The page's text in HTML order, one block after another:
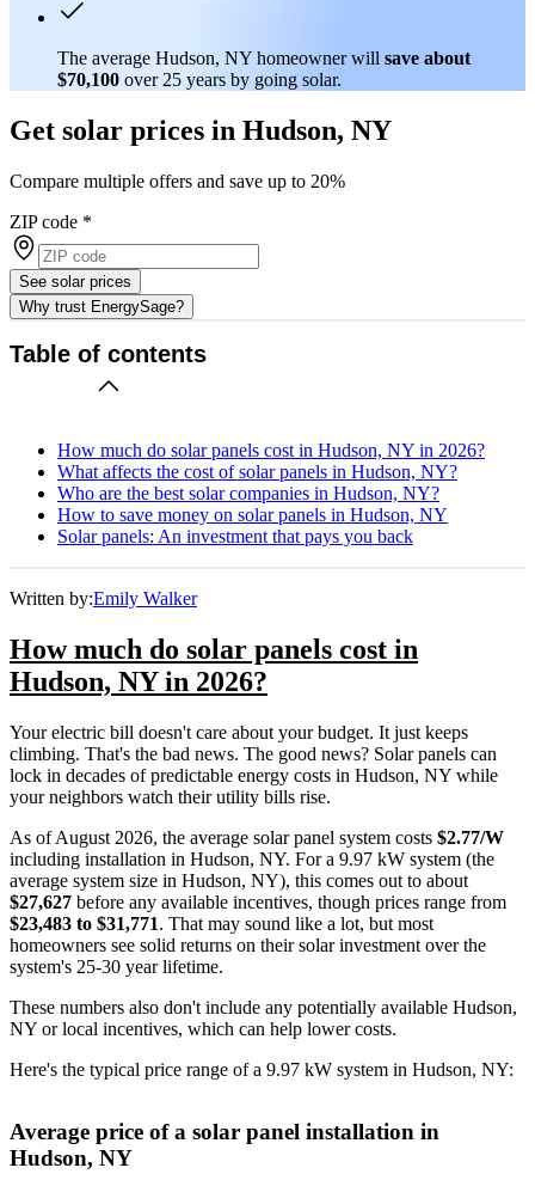
The average Hudson, NY homeowner will save about
$70,100 over 25 years by going solar.
Get solar prices in Hudson, NY
Compare multiple offers and save up to 20%
ZIP code *
See solar prices
Why trust EnergySage?
Table of contents
How much do solar panels cost in Hudson, NY in 2026?
What affects the cost of solar panels in Hudson, NY?
Who are the best solar companies in Hudson, NY?
How to save money on solar panels in Hudson, NY
Solar panels: An investment that pays you back
Written by:Emily Walker
How much do solar panels cost in
Hudson, NY in 2026?
Your electric bill doesn't care about your budget. It just keeps
climbing. That's the bad news. The good news? Solar panels can
lock in decades of predictable energy costs in Hudson, NY while
your neighbors watch their utility bills rise.
As of August 2026, the average solar panel system costs $2.77/W
including installation in Hudson, NY. For a 9.97 kW system (the
average system size in Hudson, NY), this comes out to about
$27,627 before any available incentives, though prices range from
$23,483 to $31,771. That may sound like a lot, but most
homeowners see solid returns on their solar investment over the
system's 25-30 year lifetime.
These numbers also don't include any potentially available Hudson,
NY or local incentives, which can help lower costs.
Here's the typical price range of a 9.97 kW system in Hudson, NY:
Average price of a solar panel installation in
Hudson, NY